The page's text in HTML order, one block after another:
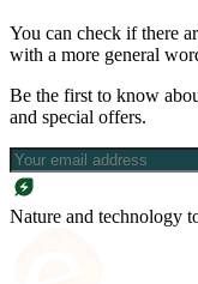
You can check if there
with a more general
Be the first to know
and special offers.
Nature and technology